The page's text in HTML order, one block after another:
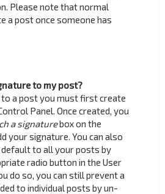
Please note that normal
a post once someone has
to my post?
to a post you must first create
Panel. Once created, you
a signaturebox on the
your signature. You can also
default to all your posts by
radio button in the User
do so, you can still prevent a
to individual posts by un-